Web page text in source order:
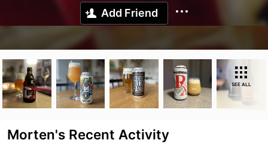
Add Friend
SEE ALL
Morten's Recent Activity